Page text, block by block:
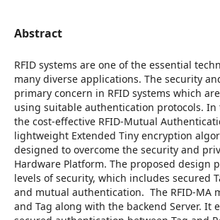
Abstract
RFID systems are one of the essential
many diverse applications. The security
primary concern in RFID systems which
using suitable authentication protocols.
the cost-effective RFID-Mutual
lightweight Extended Tiny encryption
designed to overcome the security and
Hardware Platform. The proposed design
levels of security, which includes secured
and mutual authentication. The RFID-MA
and Tag along with the backend Server. It